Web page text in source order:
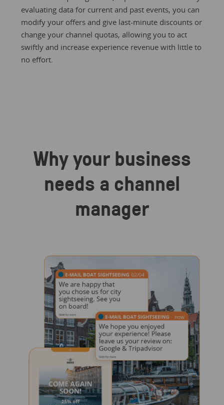
evaluating data for current and past events, you can
modify your offers and give last-minute discounts or
change your channel quotas, allowing you to act
swiftly and increase experience revenue with little to
no effort.
Why your business
needs a channel
manager